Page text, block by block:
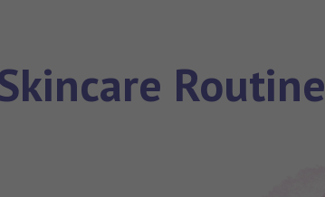
Routine